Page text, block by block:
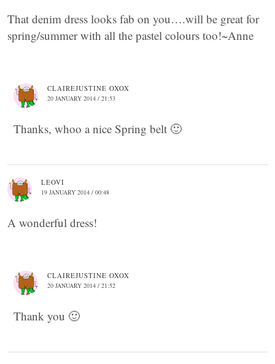
That denim dress looks fab on you….will be great for
spring/summer with all the pastel colours too!~Anne
CLAIREJUSTINE OXOX
20 JANUARY 2014 / 21:53
Thanks, whoo a nice Spring belt 🙂
LEOVI
19 JANUARY 2014 / 00:48
A wonderful dress!
CLAIREJUSTINE OXOX
20 JANUARY 2014 / 21:52
Thank you 🙂